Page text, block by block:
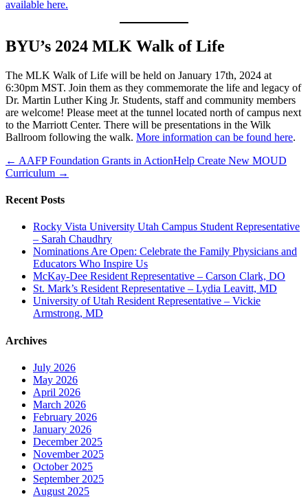
available here.
BYU’s 2024 MLK Walk of Life
The MLK Walk of Life will be held on January 17th, 2024 at
6:30pm MST. Join them as they commemorate the life and legacy of
Dr. Martin Luther King Jr. Students, staff and community members
are welcome! Please meet at the tunnel located north of campus next
to the Marriott Center. There will be presentations in the Wilk
Ballroom following the walk. More information can be found here.
← AAFP Foundation Grants in ActionHelp Create New MOUD
Curriculum →
Recent Posts
Rocky Vista University Utah Campus Student Representative
– Sarah Chaudhry
Nominations Are Open: Celebrate the Family Physicians and
Educators Who Inspire Us
McKay-Dee Resident Representative – Carson Clark, DO
St. Mark’s Resident Representative – Lydia Leavitt, MD
University of Utah Resident Representative – Vickie
Armstrong, MD
Archives
July 2026
May 2026
April 2026
March 2026
February 2026
January 2026
December 2025
November 2025
October 2025
September 2025
August 2025